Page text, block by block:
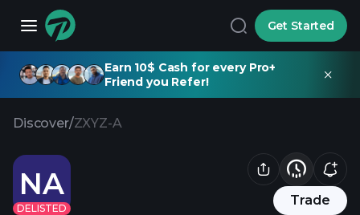
Get Started
Earn 10$ Cash for every Pro+
Friend you Refer!
Discover/ZXYZ-A
NA
DELISTED
Trade